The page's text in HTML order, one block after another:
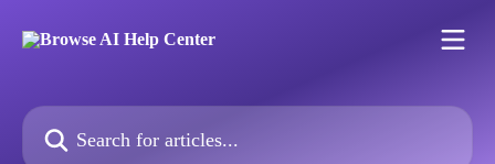
Search for articles...